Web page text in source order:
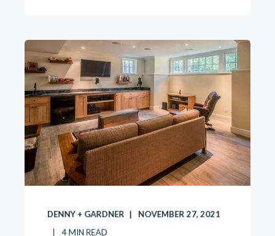
DENNY + GARDNER
NOVEMBER 27, 2021
4MIN READ